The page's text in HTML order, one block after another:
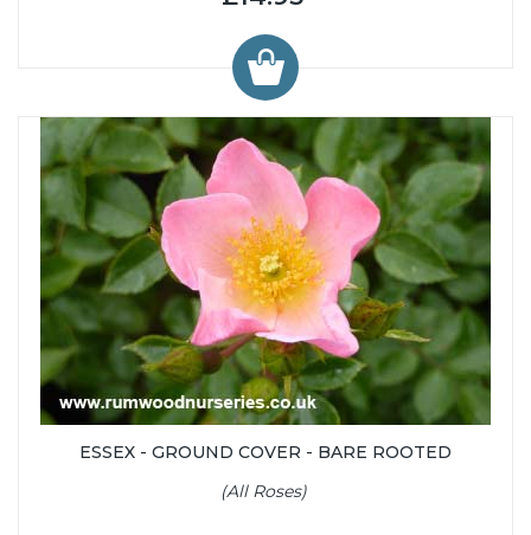
ESSEX - GROUND COVER - BARE ROOTED
(All Roses)